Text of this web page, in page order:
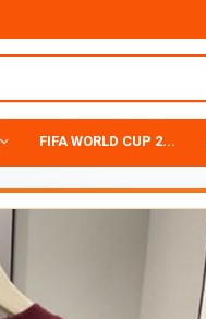
FIFA WORLD CUP 2...